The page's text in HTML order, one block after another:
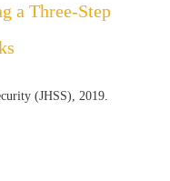
a Three-Step
(JHSS), 2019.